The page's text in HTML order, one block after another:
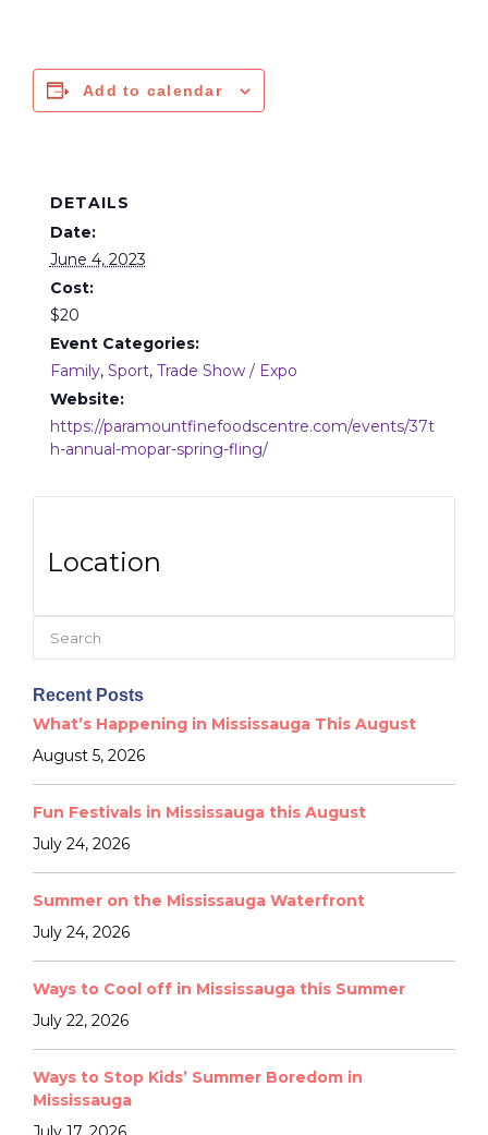
Add to calendar
DETAILS
Date:
June 4, 2023
Cost:
$20
Event Categories:
Family, Sport, Trade Show / Expo
Website:
https://paramountfinefoodscentre.com/events/37t
h-annual-mopar-spring-fling/
Location
Recent Posts
What’s Happening in Mississauga This August
August 5, 2026
Fun Festivals in Mississauga this August
July 24, 2026
Summer on the Mississauga Waterfront
July 24, 2026
Ways to Cool off in Mississauga this Summer
July 22, 2026
Ways to Stop Kids’ Summer Boredom in
Mississauga